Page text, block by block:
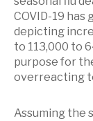
COVID-19 has
depicting
to 113,000 to
purpose for
overreacting
Assuming the